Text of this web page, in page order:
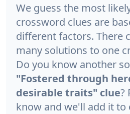
We guess the most
crossword clues are
different factors. There
many solutions to one
Do you know another
"Fostered through
desirable traits" clue?
know and we'll add it to